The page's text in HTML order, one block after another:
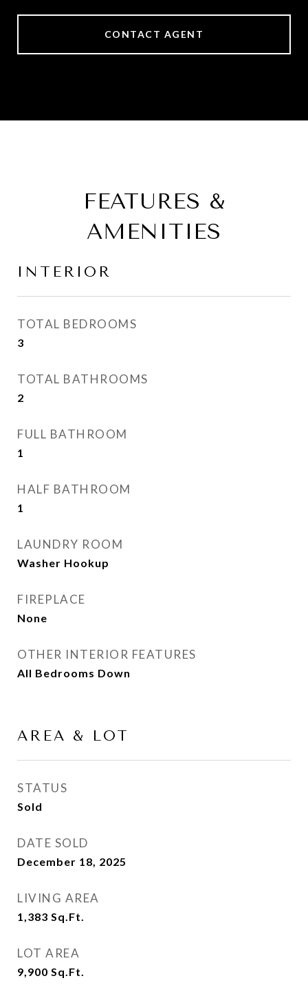
CONTACT AGENT
FEATURES &
AMENITIES
INTERIOR
TOTAL BEDROOMS
3
TOTAL BATHROOMS
2
FULL BATHROOM
1
HALF BATHROOM
1
LAUNDRY ROOM
Washer Hookup
FIREPLACE
None
OTHER INTERIOR FEATURES
All Bedrooms Down
AREA & LOT
STATUS
Sold
DATE SOLD
December 18, 2025
LIVING AREA
1,383 Sq.Ft.
LOT AREA
9,900 Sq.Ft.